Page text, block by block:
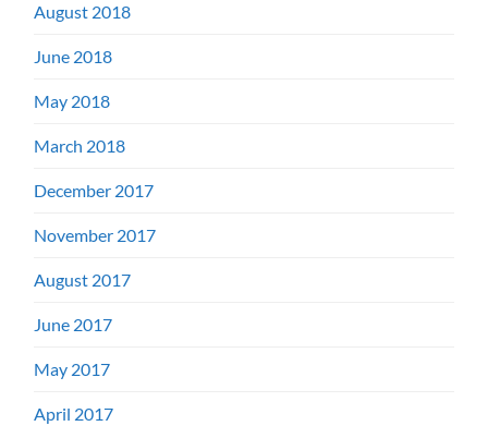
August 2018
June 2018
May 2018
March 2018
December 2017
November 2017
August 2017
June 2017
May 2017
April 2017